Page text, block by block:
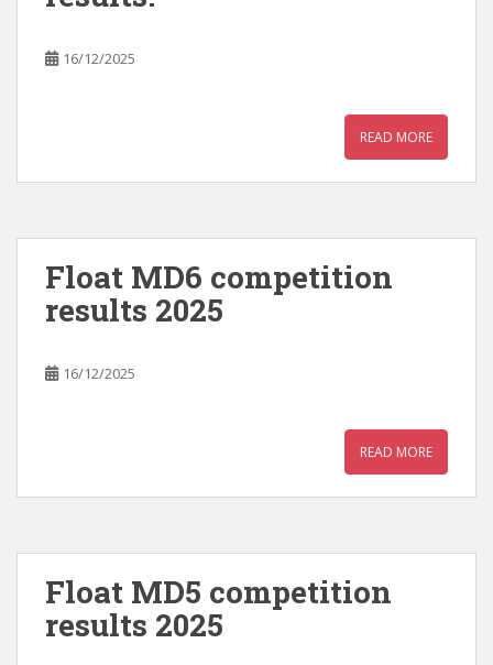
16/12/2025
READ MORE
Float MD6 competition
results 2025
16/12/2025
READ MORE
Float MD5 competition
results 2025